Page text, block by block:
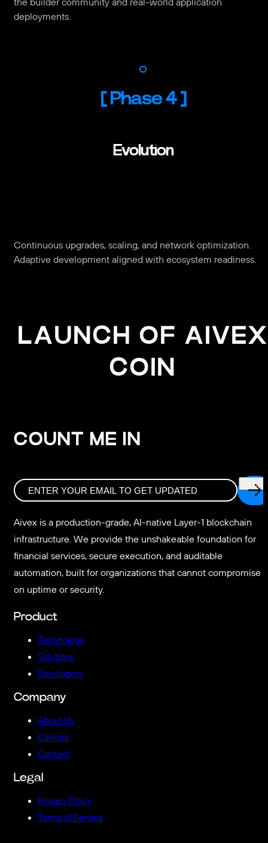
the builder community and real-world application
deployments.
[ Phase 4]
Evolution
Continuous upgrades, scaling, and network optimization.
Adaptive development aligned with ecosystem readiness.
LAUNCH OF AIVEX
COIN
COUNT ME IN
Aivex is a production-grade, AI-native Layer-1 blockchain
infrastructure. We provide the unshakeable foundation for
financial services, secure execution, and auditable
automation, built for organizations that cannot compromise
on uptime or security.
Product
Technology
Solutions
Developers
Company
About Us
Careers
Contact
Legal
Privacy Policy
Terms of Service